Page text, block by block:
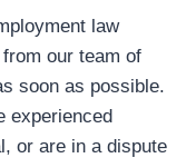
law
our team of
soon as possible.
experienced
or are in a dispute